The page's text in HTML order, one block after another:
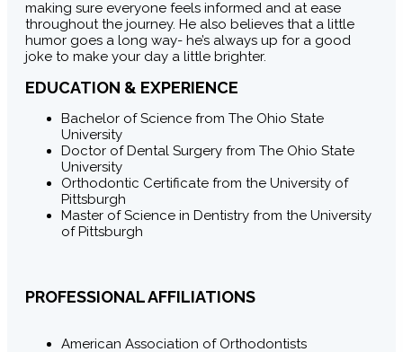
making sure everyone feels informed and at ease
throughout the journey. He also believes that a little
humor goes a long way- he’s always up for a good
joke to make your day a little brighter.
EDUCATION & EXPERIENCE
Bachelor of Science from The Ohio State
University
Doctor of Dental Surgery from The Ohio State
University
Orthodontic Certificate from the University of
Pittsburgh
Master of Science in Dentistry from the University
of Pittsburgh
PROFESSIONAL AFFILIATIONS
American Association of Orthodontists